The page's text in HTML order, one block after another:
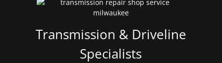
Transmission & Driveline
Specialists